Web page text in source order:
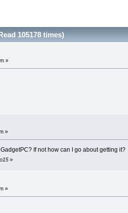
105178 times)
»
»
If not how can I go about getting it?
»
»